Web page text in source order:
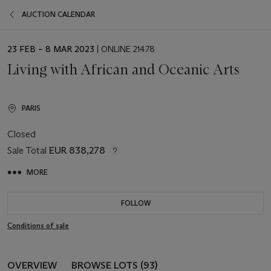
AUCTION CALENDAR
EVENT
23 FEB – 8 MAR 2023 | ONLINE 21478
Living with African and Oceanic Arts
PARIS
Closed
Sale Total EUR 838,278
MORE
FOLLOW
Conditions of sale
OVERVIEW BROWSE LOTS (93)